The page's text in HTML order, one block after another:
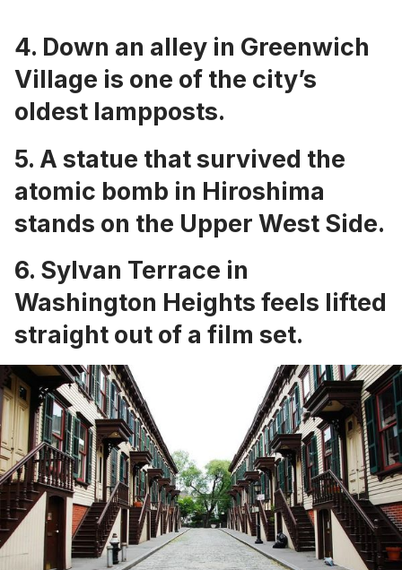
4. Down an alley in Greenwich
Village is one of the city’s
oldest lampposts.
5. A statue that survived the
atomic bomb in Hiroshima
stands on the Upper West Side.
6. Sylvan Terrace in
Washington Heights feels lifted
straight out of a film set.